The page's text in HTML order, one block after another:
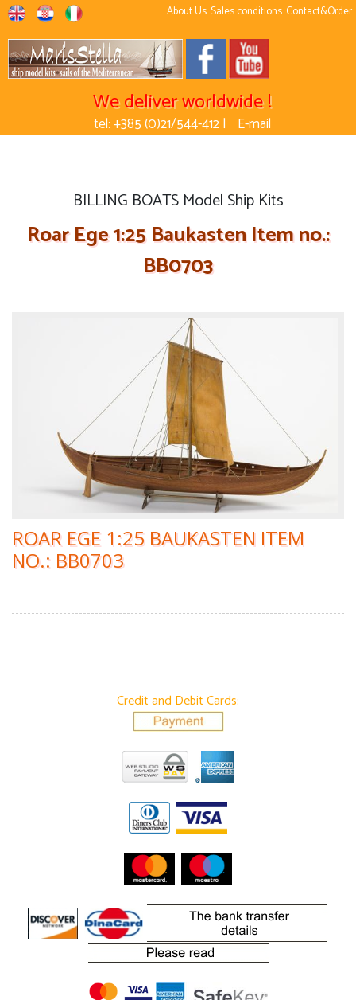
About Us Sales conditions Contact&Order
We deliver worldwide !
tel: +385 (0)21/544-412 | E-mail
BILLING BOATS Model Ship Kits
Roar Ege 1:25 Baukasten Item no.:
BB0703
ROAR EGE 1:25 BAUKASTEN ITEM
NO.: BB0703
Credit and Debit Cards: